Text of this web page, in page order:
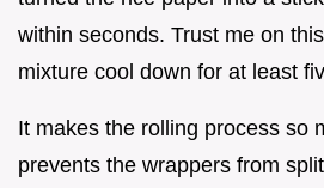
within seconds. Trust me on
mixture cool down for at least
It makes the rolling process so
prevents the wrappers from